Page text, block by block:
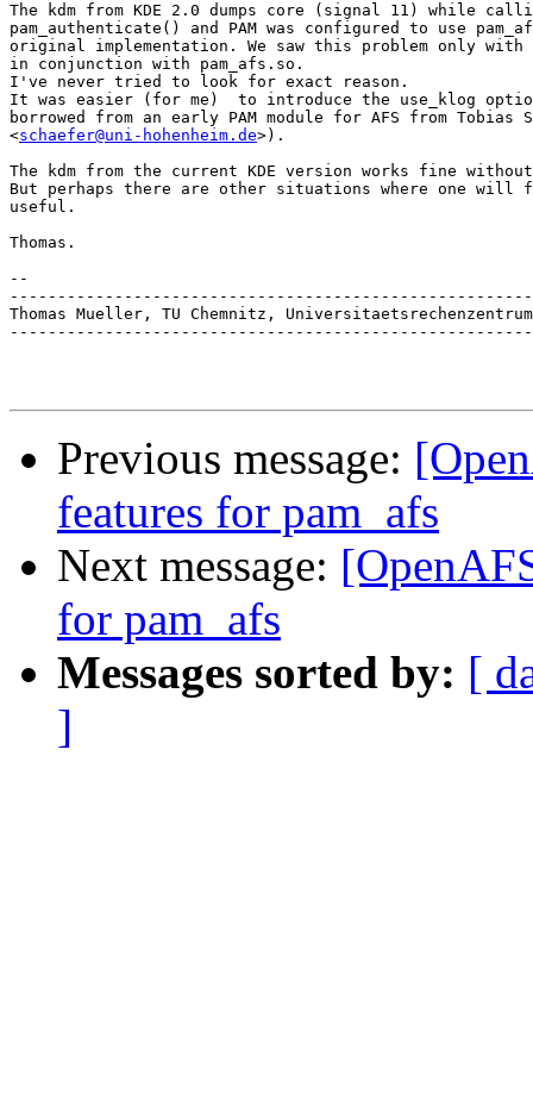
The kdm from KDE 2.0 dumps core (signal 11) while
pam_authenticate() and PAM was configured to use
original implementation. We saw this problem only with
in conjunction with pam_afs.so.
I've never tried to look for exact reason.
It was easier (for me)  to introduce the use_klog
borrowed from an early PAM module for AFS from Tobias
<schaefer@uni-hohenheim.de>).
The kdm from the current KDE version works fine
But perhaps there are other situations where one
useful.
Thomas.
--
Thomas Mueller, TU Chemnitz,
Previous message:
features for pam_afs
Next message:
for pam_afs
Messages sorted by: [
]